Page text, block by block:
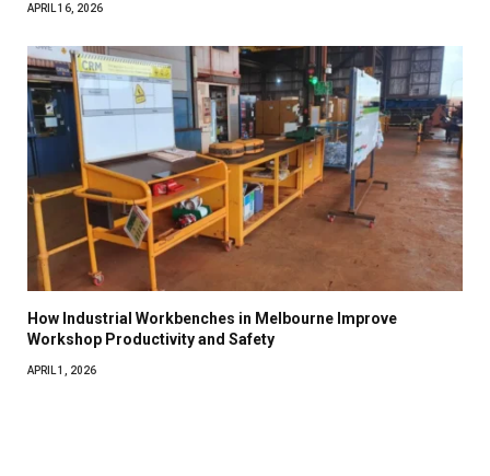
APRIL 16, 2026
How Industrial Workbenches in Melbourne Improve
Workshop Productivity and Safety
APRIL 1, 2026